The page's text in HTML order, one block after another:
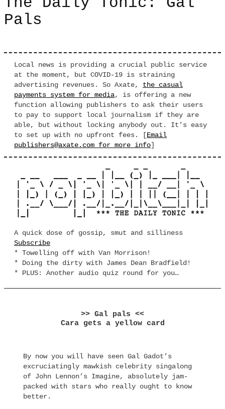
Pals
Local news is providing a crucial public service
at the moment, but COVID-19 is straining
advertising revenues. So Axate, the casual
payments system for media, is offering a new
function allowing publishers to ask their users
to pay to support local journalism if they are
able, but without locking anybody out. It’s easy
to set up with no upfront fees. [Email
publishers@axate.com for more info]
A quick dose of gossip, smut and silliness
Subscribe
* Towelling off with Van Morrison!
* Doing the dirty with James Dean Bradfield!
* PLUS: Another audio quiz round for you…
>> Gal pals <<
Cara gets a yellow card
By now you will have seen Gal Gadot’s
excruciatingly mawkish celebrity singalong
of John Lennon’s Imagine, absolutely jam-
packed with stars who really ought to know
better.